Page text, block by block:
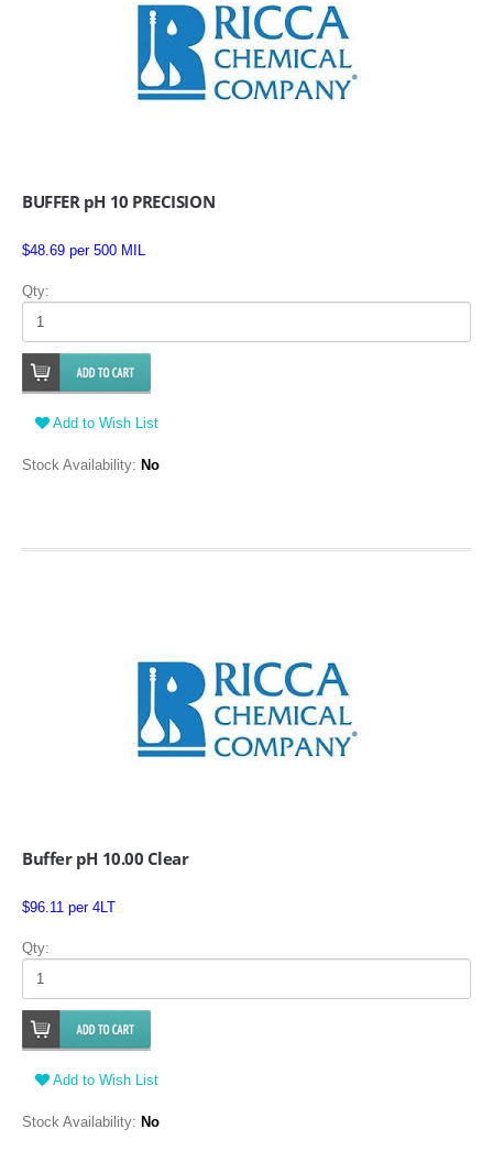
BUFFER pH 10 PRECISION
$48.69 per 500 MIL
Qty:
Add to Wish List
Stock Availability: No
Buffer pH 10.00 Clear
$96.11 per 4LT
Qty:
Add to Wish List
Stock Availability: No